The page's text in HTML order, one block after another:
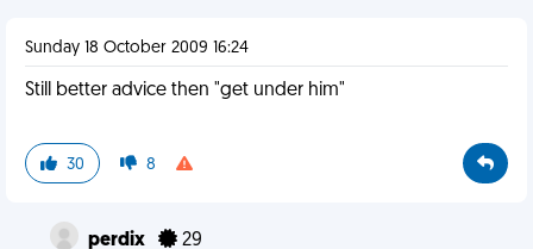
Sunday 18 October 2009 16:24
Still better advice then "get under him"
30 8
perdix 29